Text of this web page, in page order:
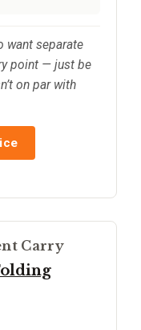
want separate
point — just be
on par with
Carry